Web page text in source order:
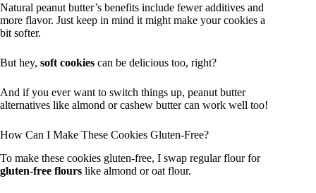
Natural peanut butter’s benefits include fewer additives and
more flavor. Just keep in mind it might make your cookies a
bit softer.
But hey, soft cookies can be delicious too, right?
And if you ever want to switch things up, peanut butter
alternatives like almond or cashew butter can work well too!
How Can I Make These Cookies Gluten-Free?
To make these cookies gluten-free, I swap regular flour for
gluten-free flours like almond or oat flour.